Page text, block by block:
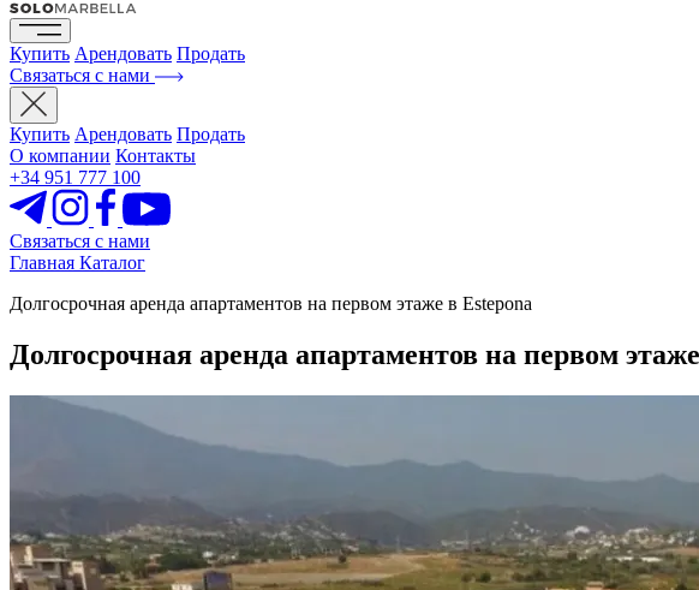
Купить Арендовать Продать
Связаться с нами
Купить Арендовать Продать
О компании Контакты
+34 951 777 100
Связаться с нами
Главная Каталог
Долгосрочная аренда апартаментов на первом этаже в Estepona
Долгосрочная аренда апартаментов на первом